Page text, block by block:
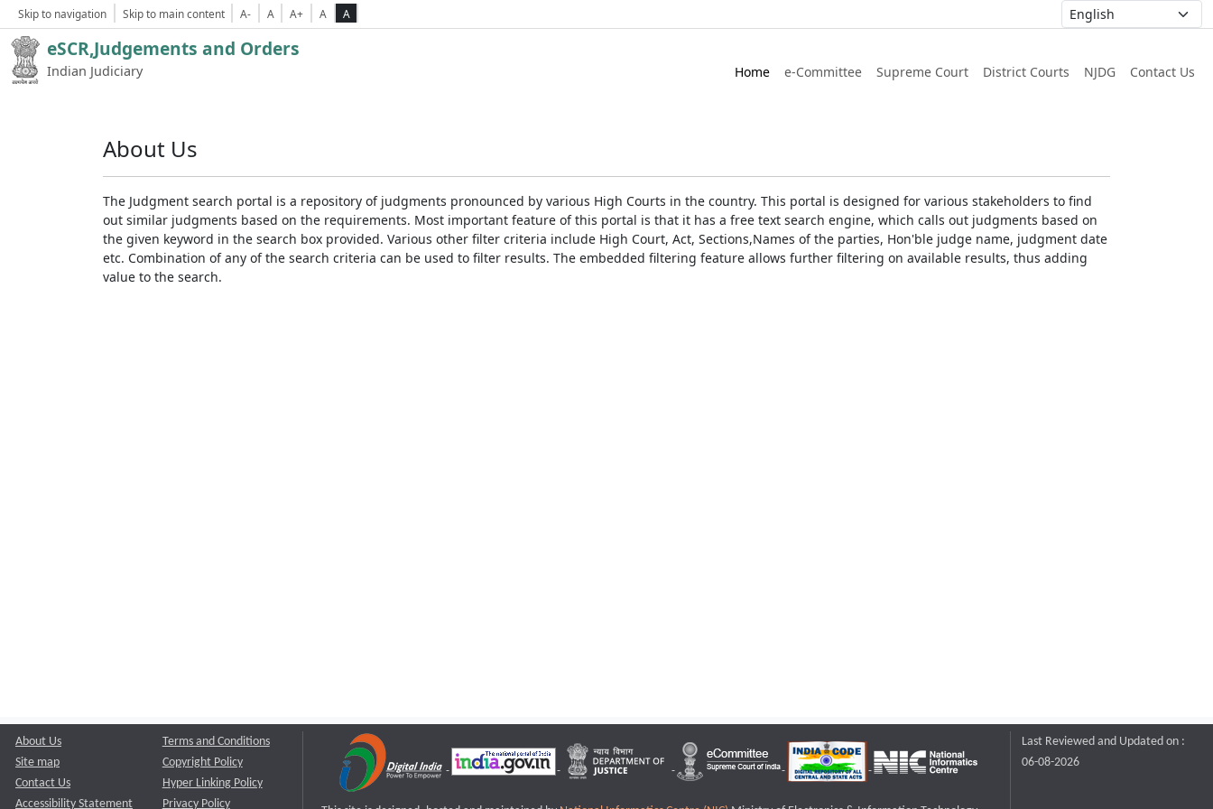
Skip to navigation Skip to main content A- A A+ A A
eSCR,Judgements and Orders
Indian Judiciary Home e-Committee Supreme Court District Courts NJDG Contact Us
About Us
The Judgment search portal is a repository of judgments pronounced by various High Courts in the country. This portal is designed for various stakeholders to find
out similar judgments based on the requirements. Most important feature of this portal is that it has a free text search engine, which calls out judgments based on
the given keyword in the search box provided. Various other filter criteria include High Court, Act, Sections,Names of the parties, Hon'ble judge name, judgment date
etc. Combination of any of the search criteria can be used to filter results. The embedded filtering feature allows further filtering on available results, thus adding
value to the search.
About Us
Site map
Contact Us
Accessibility Statement
Terms and Conditions
Copyright Policy
Hyper Linking Policy
Privacy Policy
Last Reviewed and Updated on :
06-08-2026